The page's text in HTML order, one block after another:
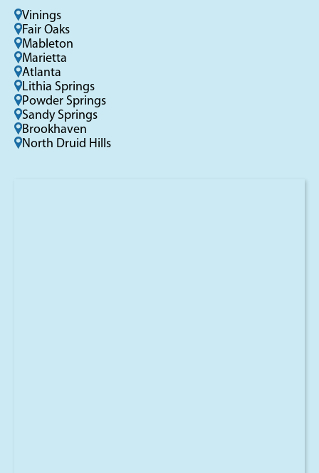
Vinings
Fair Oaks
Mableton
Marietta
Atlanta
Lithia Springs
Powder Springs
Sandy Springs
Brookhaven
North Druid Hills